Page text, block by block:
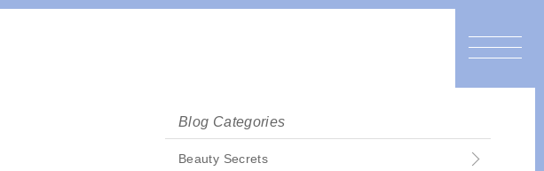
Blog Categories
Beauty Secrets